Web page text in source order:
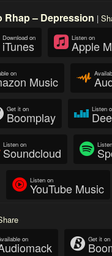
Rhap – Depression |
Download on
iTunes
Listen on
Apple
on
Music
Get it on
Boomplay
Listen
Listen on
Soundcloud
Listen on
YouTube Music
on Get it on